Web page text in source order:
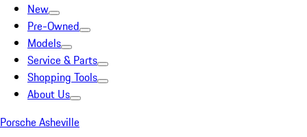
New
Pre-Owned
Models
Service & Parts
Shopping Tools
About Us
Porsche Asheville